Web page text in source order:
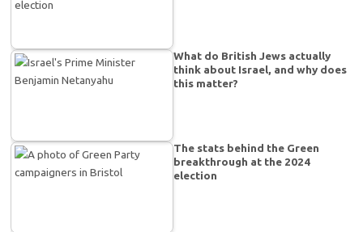
What do British Jews actually
think about Israel, and why does
this matter?
The stats behind the Green
breakthrough at the 2024
election